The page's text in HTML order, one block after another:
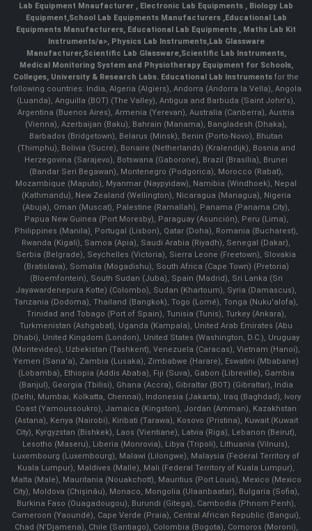
Lab Equipment Mnaufacturer , Electronic Lab Equipments , Biology Lab
Equipment,School Lab Equipments Manufacturers,Educational Lab
Equipments Manufacturers, Educational Lab Equipments , Maths Lab Kit
Instruments/a>, Physics Lab Instruments,Lab Glassware
Manufacturer,Scientific Lab Glassware,Scientific Lab Instruments,
Medical Monitoring System and Physiotherapy Equipment for Schools,
Colleges, University & Research Labs. Educational Lab Instruments for the
following countries: India, Algeria (Algiers), Andorra (Andorra la Vella), Angola
(Luanda), Anguilla (BOT) (The Valley), Antigua and Barbuda (Saint John's),
Argentina (Buenos Aires), Armenia (Yerevan), Australia (Canberra), Austria
(Vienna), Azerbaijan (Baku), Bahrain (Manama), Bangladesh (Dhaka),
Barbados (Bridgetown), Belarus (Minsk), Benin (Porto-Novo), Bhutan
(Thimphu), Bolivia (Sucre), Bonaire (Netherlands) (Kralendijk), Bosnia and
Herzegovina (Sarajevo), Botswana (Gaborone), Brazil (Brasília), Brunei
(Bandar Seri Begawan), Montenegro (Podgorica), Morocco (Rabat),
Mozambique (Maputo), Myanmar (Naypyidaw), Namibia (Windhoek), Nepal
(Kathmandu), New Zealand (Wellington), Nicaragua (Managua), Nigeria
(Abuja), Oman (Muscat), Palestine (Ramallah), Panama (Panama City),
Papua New Guinea (Port Moresby), Paraguay (Asunción), Peru (Lima),
Philippines (Manila)¸ Portugal (Lisbon), Qatar (Doha), Romania (Bucharest),
Rwanda (Kigali), Samoa (Apia), Saudi Arabia (Riyadh), Senegal (Dakar),
Serbia (Belgrade), Seychelles (Victoria), Sierra Leone (Freetown), Slovakia
(Bratislava), Somalia (Mogadishu), South Africa (Cape Town) (Pretoria)
(Bloemfontein), South Sudan (Juba), Spain (Madrid), Sri Lanka (Sri
Jayawardenepura Kotte) (Colombo), Sudan (Khartoum), Syria (Damascus),
Tanzania (Dodoma), Thailand (Bangkok), Togo (Lomé), Tonga (Nuku'alofa),
Trinidad and Tobago (Port of Spain), Tunisia (Tunis), Turkey (Ankara),
Turkmenistan (Ashgabat), Uganda (Kampala), United Arab Emirates (Abu
Dhabi), United Kingdom (London), United States (Washington, D.C.), Uruguay
(Montevideo), Uzbekistan (Tashkent), Venezuela (Caracas), Vietnam (Hanoi),
Yemen (Sana'a), Zambia (Lusaka), Zimbabwe (Harare), Eswatini (Mbabane)
(Lobamba), Ethiopia (Addis Ababa), Fiji (Suva), Gabon (Libreville), Gambia
(Banjul), Georgia (Tbilisi), Ghana (Accra), Gibraltar (BOT) (Gibraltar), India
(Delhi, Mumbai, Kolkatta, Chennai), Indonesia (Jakarta), Iraq (Baghdad), Ivory
Coast (Yamoussoukro), Jamaica (Kingston), Jordan (Amman), Kazakhstan
(Astana), Kenya (Nairobi), Kiribati (Tarawa), Kosovo (Pristina), Kuwait (Kuwait
City), Kyrgyzstan (Bishkek), Laos (Vientiane), Latvia (Riga), Lebanon (Beirut),
Lesotho (Maseru), Liberia (Monrovia), Libya (Tripoli), Lithuania (Vilnuis),
Luxembourg (Luxembourg), Malawi (Lilongwe), Malaysia (Federal Territory of
Kuala Lumpur), Maldives (Malle), Mali (Federal Territory of Kuala Lumpur),
Malta (Male), Mauritania (Nouakchott), Mauritius (Port Louis), Mexico (Mexico
City), Moldova (Chişinău), Monaco, Mongolia (Ulaanbaatar), Bulgaria (Sofia),
Burkina Faso (Ouagadougou), Burundi (Gitega), Cambodia (Phnom Penh),
Cameroon (Yaoundé), Cape Verde (Praia), Central African Republic (Bangui),
Chad (N'Djamena), Chile (Santiago), Colombia (Bogota), Comoros (Moroni),